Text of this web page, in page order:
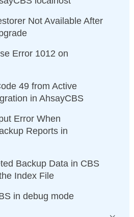
Not Available After
Error 1012 on
49 from Active
in AhsayCBS
Error When
Reports in
Backup Data in CBS
Index File
in debug mode